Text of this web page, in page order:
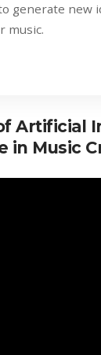
generate new
music.
Artificial
in Music